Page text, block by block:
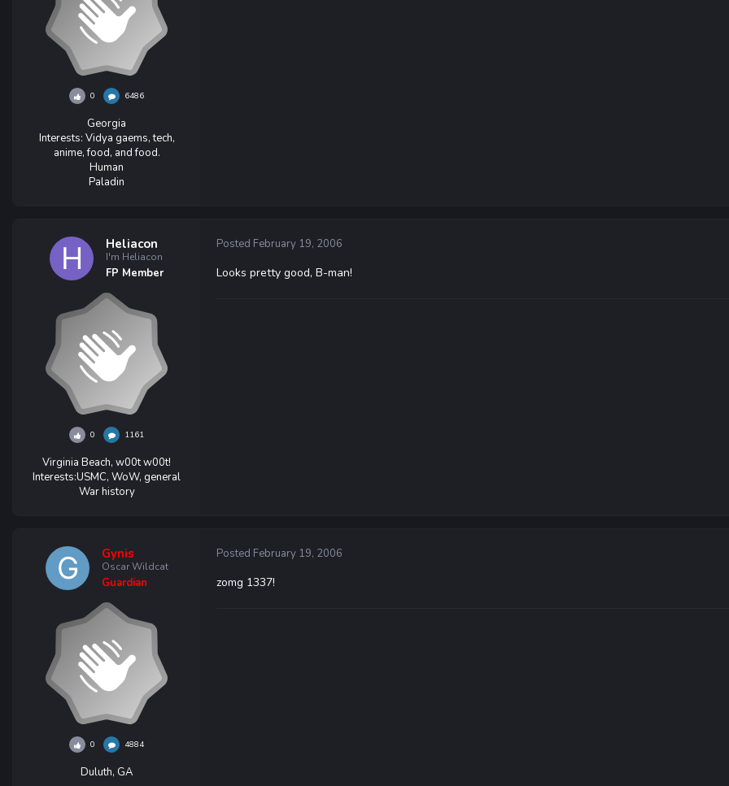
0 6486
Georgia
Interests: Vidya gaems, tech,
anime, food, and food.
Human
Paladin
Heliacon
I'm Heliacon
FP Member
0 1161
Virginia Beach, w00t w00t!
Interests:USMC, WoW, general
War history
Posted February 19, 2006
Looks pretty good, B-man!
Gynis
Oscar Wildcat
Guardian
0 4884
Duluth, GA
Posted February 19, 2006
zomg 1337!